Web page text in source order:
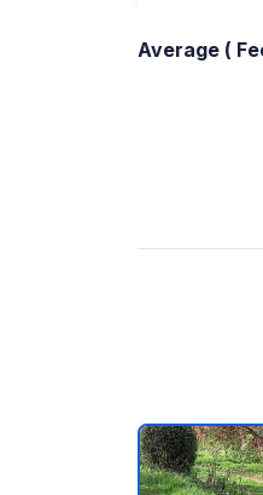
Average (